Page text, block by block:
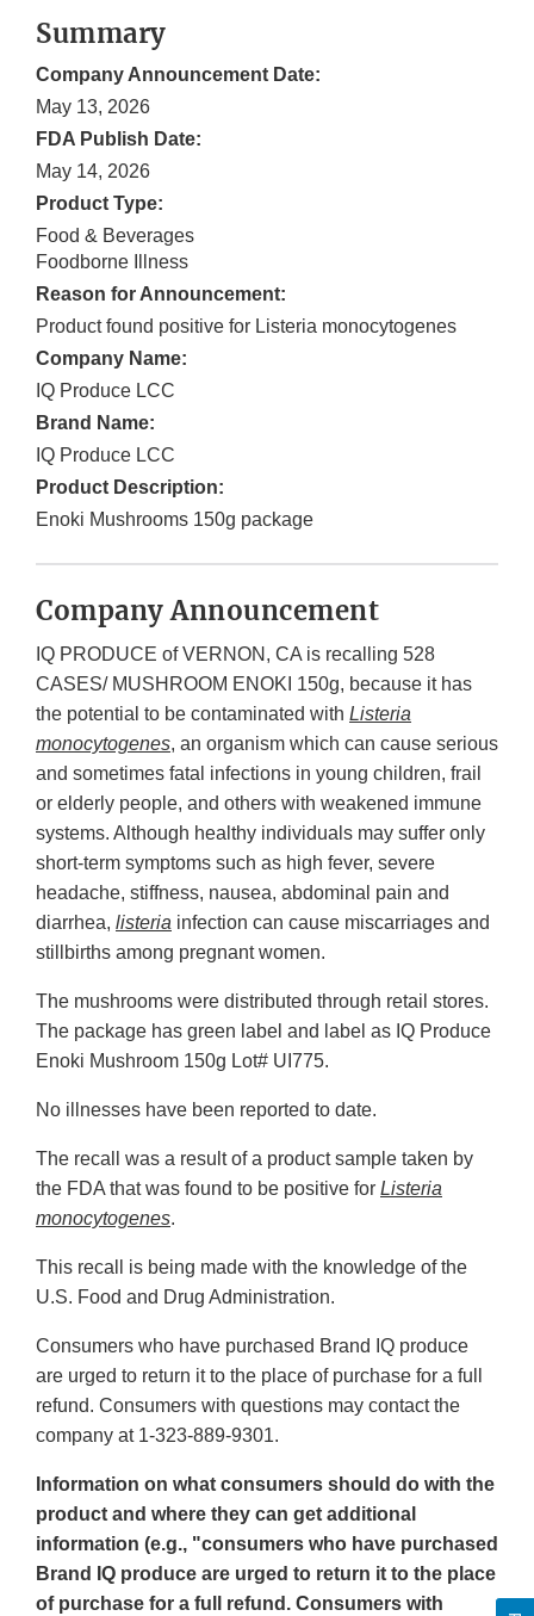
Summary
Company Announcement Date:
May 13, 2026
FDA Publish Date:
May 14, 2026
Product Type:
Food & Beverages
Foodborne Illness
Reason for Announcement:
Product found positive for Listeria monocytogenes
Company Name:
IQ Produce LCC
Brand Name:
IQ Produce LCC
Product Description:
Enoki Mushrooms 150g package
Company Announcement
IQ PRODUCE of VERNON, CA is recalling 528
CASES/ MUSHROOM ENOKI 150g, because it has
the potential to be contaminated with Listeria
monocytogenes, an organism which can cause serious
and sometimes fatal infections in young children, frail
or elderly people, and others with weakened immune
systems. Although healthy individuals may suffer only
short-term symptoms such as high fever, severe
headache, stiffness, nausea, abdominal pain and
diarrhea, listeria infection can cause miscarriages and
stillbirths among pregnant women.
The mushrooms were distributed through retail stores.
The package has green label and label as IQ Produce
Enoki Mushroom 150g Lot# UI775.
No illnesses have been reported to date.
The recall was a result of a product sample taken by
the FDA that was found to be positive for Listeria
monocytogenes.
This recall is being made with the knowledge of the
U.S. Food and Drug Administration.
Consumers who have purchased Brand IQ produce
are urged to return it to the place of purchase for a full
refund. Consumers with questions may contact the
company at 1-323-889-9301.
Information on what consumers should do with the
product and where they can get additional
information (e.g., "consumers who have purchased
Brand IQ produce are urged to return it to the place
of purchase for a full refund. Consumers with